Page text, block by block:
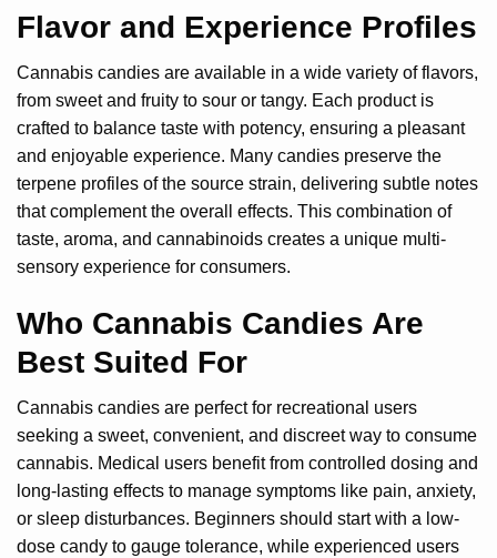
Flavor and Experience Profiles
Cannabis candies are available in a wide variety of flavors,
from sweet and fruity to sour or tangy. Each product is
crafted to balance taste with potency, ensuring a pleasant
and enjoyable experience. Many candies preserve the
terpene profiles of the source strain, delivering subtle notes
that complement the overall effects. This combination of
taste, aroma, and cannabinoids creates a unique multi-
sensory experience for consumers.
Who Cannabis Candies Are
Best Suited For
Cannabis candies are perfect for recreational users
seeking a sweet, convenient, and discreet way to consume
cannabis. Medical users benefit from controlled dosing and
long-lasting effects to manage symptoms like pain, anxiety,
or sleep disturbances. Beginners should start with a low-
dose candy to gauge tolerance, while experienced users